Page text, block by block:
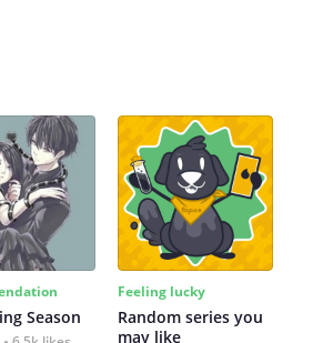
Season
Feeling lucky
Random series you
may like